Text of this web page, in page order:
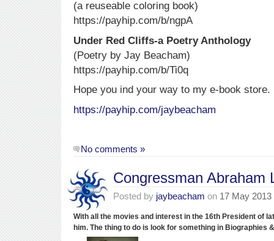
(a reuseable coloring book)
https://payhip.com/b/ngpA
Under Red Cliffs-a Poetry Anthology
(Poetry by Jay Beacham)
https://payhip.com/b/Ti0q
Hope you ind your way to my e-book store.
https://payhip.com/jaybeacham
No comments »
Congressman Abraham
Posted by jaybeacham on 17 May 2013
With all the movies and interest in the 16th President of
him. The thing to do is look for something in Biographies